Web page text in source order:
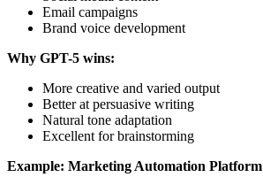
Email campaigns
Brand voice development
Why GPT-5 wins:
More creative and varied output
Better at persuasive writing
Natural tone adaptation
Excellent for brainstorming
Example: Marketing Automation Platform